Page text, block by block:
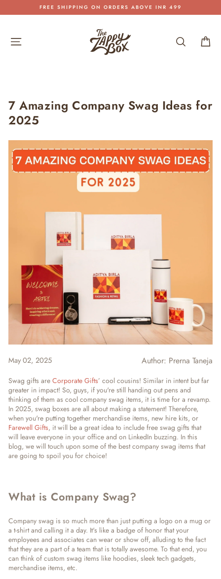
to
Pause
SHIPPING PAN INDIA
Site navigation Search
7 Amazing Company Swag Ideas for
2025
May 02, 2025 Author: Prerna Taneja
Swag gifts are Corporate Gifts’ cool cousins! Similar in intent but far
greater in impact! So, guys, if you're still handing out pens and
thinking of them as cool company swag items, it is time for a revamp.
In 2025, swag boxes are all about making a statement! Therefore,
when you're putting together merchandise items, new hire kits, or
Farewell Gifts, it will be a great idea to include free swag gifts that
will leave everyone in your office and on LinkedIn buzzing. In this
blog, we will touch upon some of the best company swag items that
are going to spoil you for choice!
What is Company Swag?
Company swag is so much more than just putting a logo on a mug or
a t-shirt and calling it a day. It's like a badge of honor that your
employees and associates can wear or show off, alluding to the fact
that they are a part of a team that is totally awesome. To that end, you
can think of custom swag items like hoodies, sleek tech gadgets,
merchandise items, etc.